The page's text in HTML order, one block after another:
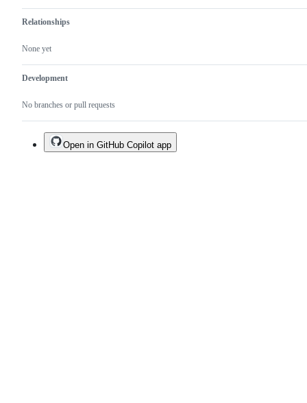
Relationships
None yet
Development
No branches or pull requests
Open in GitHub Copilot app